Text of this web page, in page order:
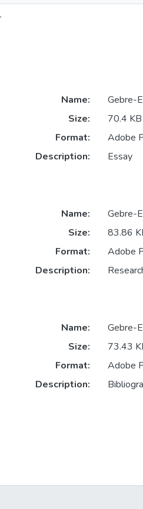
Name:
Gebre-
Size:
70.4 KB
Format:
Adobe
Description:
Essay
Name:
Gebre-
Size:
83.86
Format:
Adobe
Description:
Name:
Gebre-
Size:
73.43
Format:
Adobe
Description: